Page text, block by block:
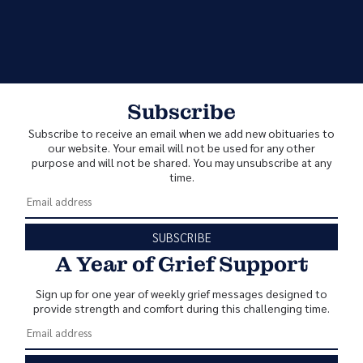
Subscribe
Subscribe to receive an email when we add new obituaries to
our website. Your email will not be used for any other
purpose and will not be shared. You may unsubscribe at any
time.
SUBSCRIBE
A Year of Grief Support
Sign up for one year of weekly grief messages designed to
provide strength and comfort during this challenging time.